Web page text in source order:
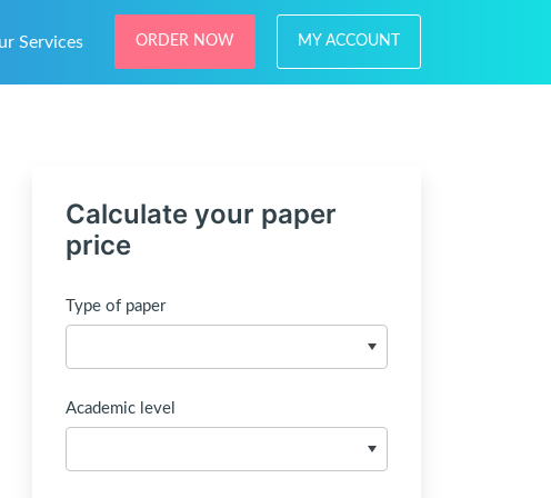
Services ORDER NOW MY ACCOUNT
Calculate your paper
price
Type of paper
Academic level